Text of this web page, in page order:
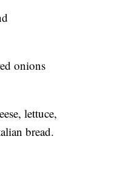
onions
lettuce,
bread.